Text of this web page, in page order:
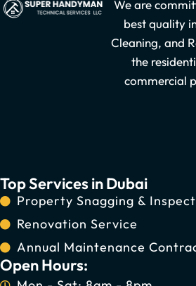
We are
best quality
Cleaning, and
the
commercial
Top Services in Dubai
Property Snagging &
Renovation Service
Annual Maintenance
Open Hours: